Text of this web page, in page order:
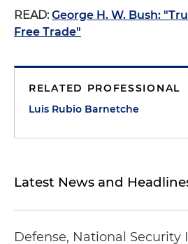
READ:George H. W. Bush:
Free Trade"
RELATED PROFESSIONAL
Luis Rubio Barnetche
Latest News and
Defense, National Security